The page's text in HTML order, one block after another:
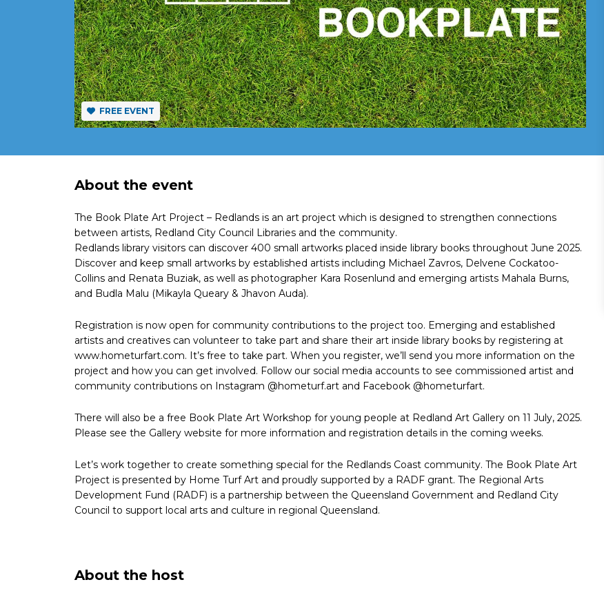
FREE EVENT
About the event
The Book Plate Art Project – Redlands is an art project which is designed to strengthen connections
between artists, Redland City Council Libraries and the community.
Redlands library visitors can discover 400 small artworks placed inside library books throughout June 2025.
Discover and keep small artworks by established artists including Michael Zavros, Delvene Cockatoo-
Collins and Renata Buziak, as well as photographer Kara Rosenlund and emerging artists Mahala Burns,
and Budla Malu (Mikayla Queary & Jhavon Auda).
Registration is now open for community contributions to the project too. Emerging and established
artists and creatives can volunteer to take part and share their art inside library books by registering at
www.hometurfart.com. It’s free to take part. When you register, we’ll send you more information on the
project and how you can get involved. Follow our social media accounts to see commissioned artist and
community contributions on Instagram @hometurf.art and Facebook @hometurfart.
There will also be a free Book Plate Art Workshop for young people at Redland Art Gallery on 11 July, 2025.
Please see the Gallery website for more information and registration details in the coming weeks.
Let’s work together to create something special for the Redlands Coast community. The Book Plate Art
Project is presented by Home Turf Art and proudly supported by a RADF grant. The Regional Arts
Development Fund (RADF) is a partnership between the Queensland Government and Redland City
Council to support local arts and culture in regional Queensland.
About the host